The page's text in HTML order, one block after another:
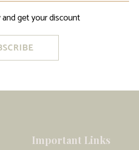
get your discount
Important Links